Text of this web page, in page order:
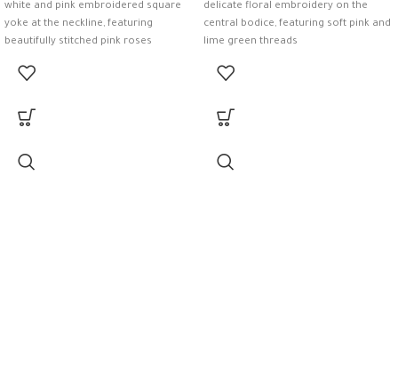
white and pink embroidered square
yoke at the neckline, featuring
beautifully stitched pink roses
delicate floral embroidery on the
central bodice, featuring soft pink and
lime green threads